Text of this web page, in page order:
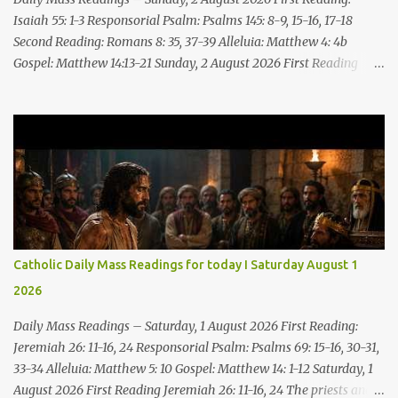
Till everyone who sees ...
Isaiah 55: 1-3 Responsorial Psalm: Psalms 145: 8-9, 15-16, 17-18
Second Reading: Romans 8: 35, 37-39 Alleluia: Matthew 4: 4b
Gospel: Matthew 14:13-21 Sunday, 2 August 2026 First Reading
spend your money for what is not bread; your wages for what
fails to satisfy? Heed me, and you shall eat well, you shall delight
in rich fare. Come to me heedfully, listen, that you may have life. I
will renew with you the everlasting covenant, the benefits assured
to David. Responsorial Psalm Psalm 145:8-9, 15-16, 17-18 The hand
of the Lord feeds us; he answers all our needs. The LORD is
gracious and merciful, slow to anger and of great kindness. The
LORD is good to all and compassionate toward all his works. The
hand of the Lord...
Catholic Daily Mass Readings for today I Saturday August 1
2026
Daily Mass Readings – Saturday, 1 August 2026 First Reading:
Jeremiah 26: 11-16, 24 Responsorial Psalm: Psalms 69: 15-16, 30-31,
33-34 Alleluia: Matthew 5: 10 Gospel: Matthew 14: 1-12 Saturday, 1
August 2026 First Reading Jeremiah 26: 11-16, 24 The priests and